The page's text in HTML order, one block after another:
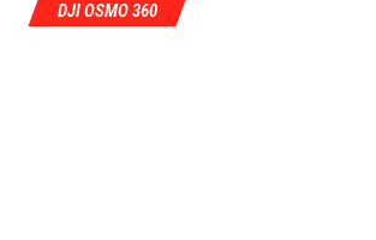
DJI OSMO 360